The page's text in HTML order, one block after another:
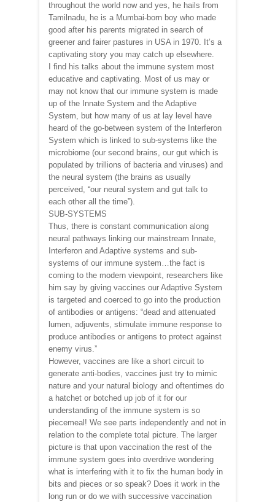
throughout the world now and yes, he hails from
Tamilnadu, he is a Mumbai-born boy who made
good after his parents migrated in search of
greener and fairer pastures in USA in 1970. It’s a
captivating story you may catch up elsewhere.
I find his talks about the immune system most
educative and captivating. Most of us may or
may not know that our immune system is made
up of the Innate System and the Adaptive
System, but how many of us at lay level have
heard of the go-between system of the Interferon
System which is linked to sub-systems like the
microbiome (our second brains, our gut which is
populated by trillions of bacteria and viruses) and
the neural system (the brains as usually
perceived, “our neural system and gut talk to
each other all the time”).
SUB-SYSTEMS
Thus, there is constant communication along
neural pathways linking our mainstream Innate,
Interferon and Adaptive systems and sub-
systems of our immune system…the fact is
coming to the modern viewpoint, researchers like
him say by giving vaccines our Adaptive System
is targeted and coerced to go into the production
of antibodies or antigens: “dead and attenuated
lumen, adjuvents, stimulate immune response to
produce antibodies or antigens to protect against
enemy virus.”
However, vaccines are like a short circuit to
generate anti-bodies, vaccines just try to mimic
nature and your natural biology and oftentimes do
a hatchet or botched up job of it for our
understanding of the immune system is so
piecemeal! We see parts independently and not in
relation to the complete total picture. The larger
picture is that upon vaccination the rest of the
immune system goes into overdrive wondering
what is interfering with it to fix the human body in
bits and pieces or so speak? Does it work in the
long run or do we with successive vaccination